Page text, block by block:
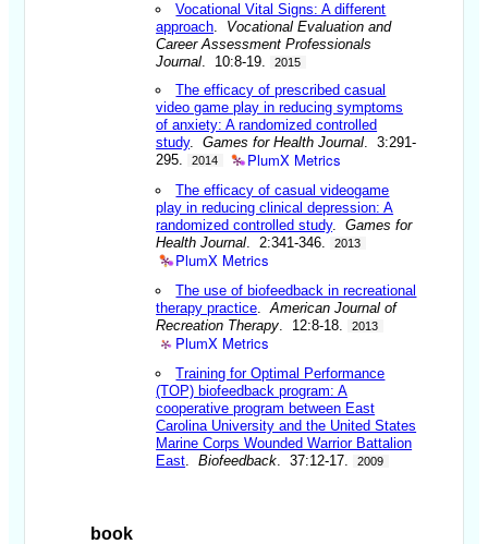
Vocational Vital Signs: A different
approach. Vocational Evaluation and
Career Assessment Professionals
Journal. 10:8-19. 2015
The efficacy of prescribed casual
video game play in reducing symptoms
of anxiety: A randomized controlled
study.Games for Health Journal. 3:291-
295.
2014 PlumX Metrics
The efficacy of casual videogame
play in reducing clinical depression: A
randomized controlled study.Games for
Health Journal. 2:341-346. 2013
PlumX Metrics
The use of biofeedback in recreational
therapy practice.American Journal of
Recreation Therapy. 12:8-18. 2013
PlumX Metrics
Training for Optimal Performance
(TOP) biofeedback program: A
cooperative program between East
Carolina University and the United States
Marine Corps Wounded Warrior Battalion
East.Biofeedback. 37:12-17. 2009
book